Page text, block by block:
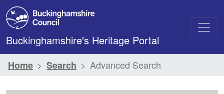
Skip to main content
Buckinghamshire's Heritage Portal
Home Search Advanced Search